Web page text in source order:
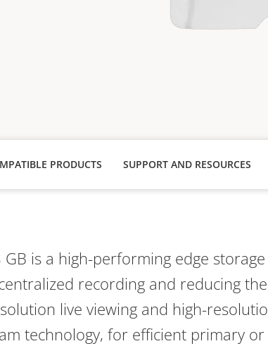
PRODUCTS SUPPORT AND RESOURCES
GB is a high-performing edge
recording and reducing
live viewing and high-
technology, for efficient primary